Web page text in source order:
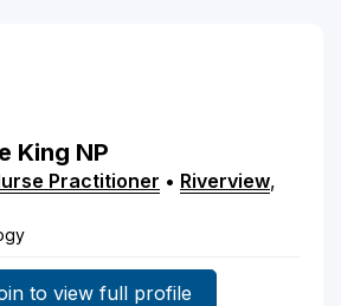
King NP
Practitioner • Riverview,
to view full profile